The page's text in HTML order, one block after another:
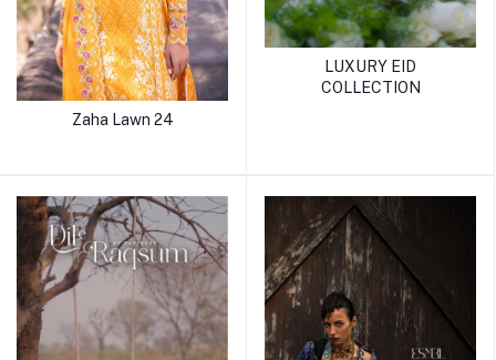
Zaha Lawn 24
LUXURY EID
COLLECTION